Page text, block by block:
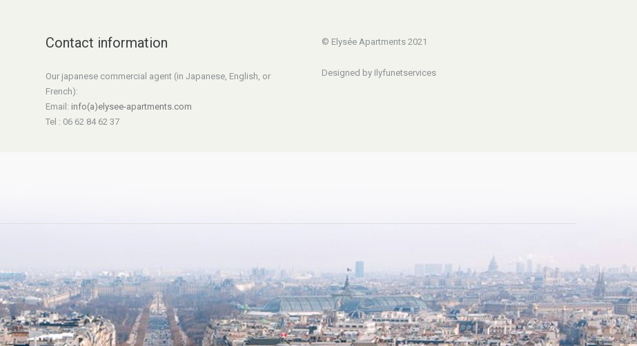
Contact information
Our japanese commercial agent (in Japanese, English, or
French):
Email: info(a)elysee-apartments.com
Tel : 06 62 84 62 37
© Elysée Apartments 2021
Designed by Ilyfunetservices